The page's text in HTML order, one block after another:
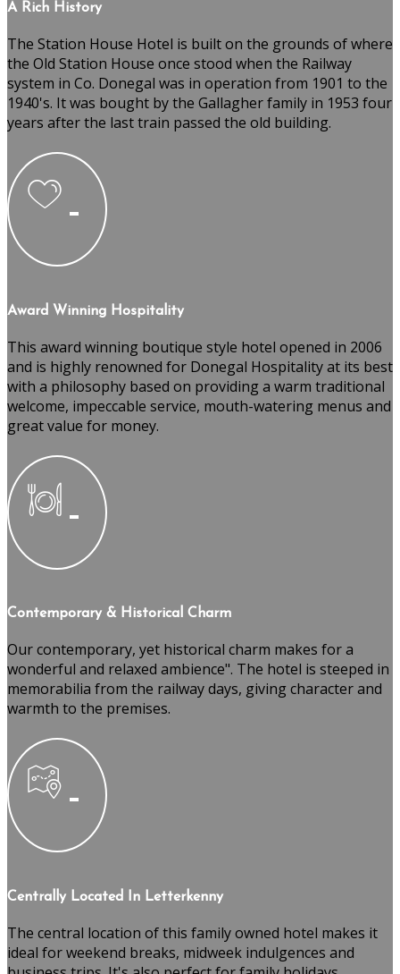
A Rich History
The Station House Hotel is built on the grounds of where
the Old Station House once stood when the Railway
system in Co. Donegal was in operation from 1901 to the
1940's. It was bought by the Gallagher family in 1953 four
years after the last train passed the old building.
Award Winning Hospitality
This award winning boutique style hotel opened in 2006
and is highly renowned for Donegal Hospitality at its best
with a philosophy based on providing a warm traditional
welcome, impeccable service, mouth-watering menus and
great value for money.
Contemporary & Historical Charm
Our contemporary, yet historical charm makes for a
wonderful and relaxed ambience". The hotel is steeped in
memorabilia from the railway days, giving character and
warmth to the premises.
Centrally Located In Letterkenny
The central location of this family owned hotel makes it
ideal for weekend breaks, midweek indulgences and